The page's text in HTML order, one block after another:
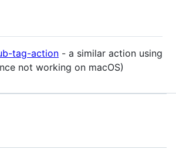
tag-action - a similar action using
not working on macOS)